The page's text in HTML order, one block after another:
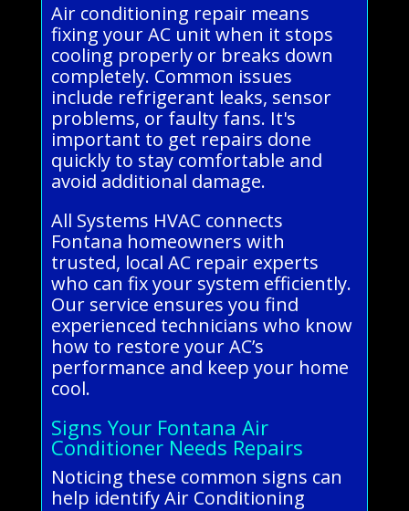
Air conditioning repair means
fixing your AC unit when it stops
cooling properly or breaks down
completely. Common issues
include refrigerant leaks, sensor
problems, or faulty fans. It's
important to get repairs done
quickly to stay comfortable and
avoid additional damage.
All Systems HVAC connects
Fontana homeowners with
trusted, local AC repair experts
who can fix your system efficiently.
Our service ensures you find
experienced technicians who know
how to restore your AC’s
performance and keep your home
cool.
Signs Your Fontana Air
Conditioner Needs Repairs
Noticing these common signs can
help identify Air Conditioning